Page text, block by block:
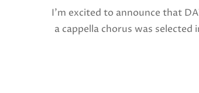
I’m excited to announce that
a cappella chorus was selected